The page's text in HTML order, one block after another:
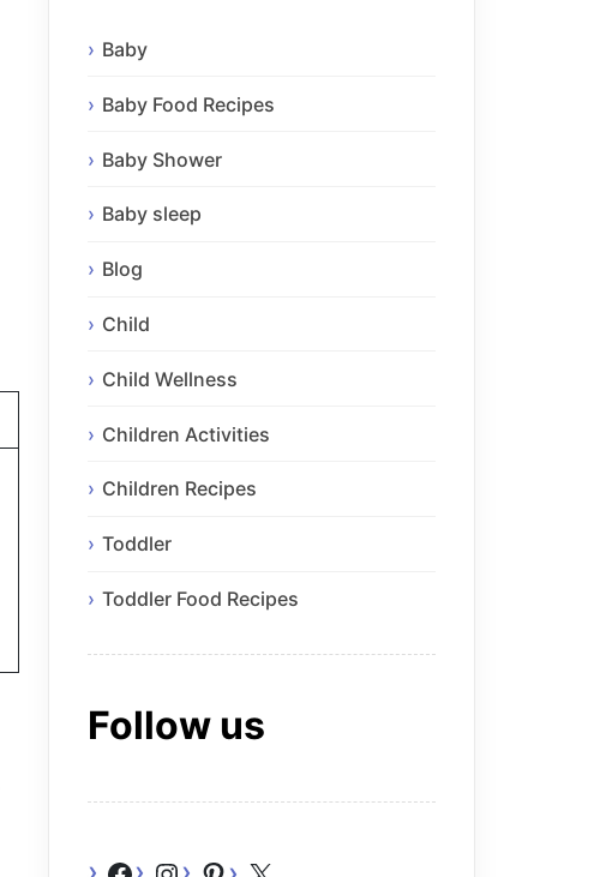
Baby
Baby Food Recipes
Baby Shower
Baby sleep
Blog
Child
Child Wellness
Children Activities
Children Recipes
Toddler
Toddler Food Recipes
Follow us
Facebook
Instagram
Pinterest